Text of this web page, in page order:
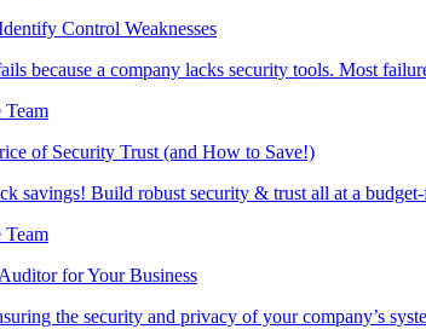
Control Weaknesses
because a company lacks security tools. Most
Team
of Security Trust (and How to Save!)
savings! Build robust security & trust all at a
Team
for Your Business
the security and privacy of your company’s